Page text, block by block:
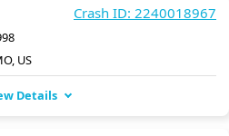
Crash ID: 2240018967
US
Details